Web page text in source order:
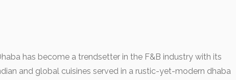
has become a trendsetter in the F&B industry with its
and global cuisines served in a rustic-yet-modern dhaba